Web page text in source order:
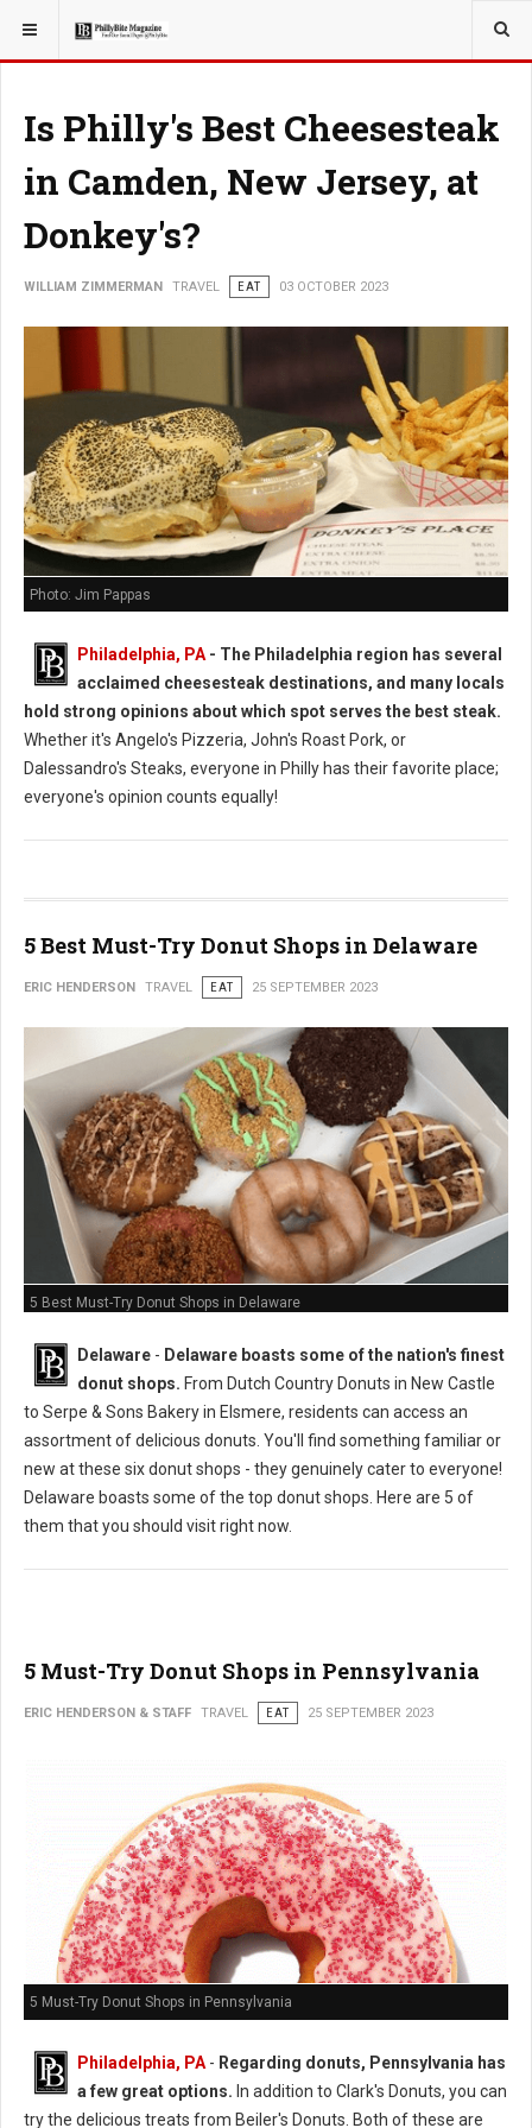
YOU ARE HERE: TRAVEL
Is Philly's Best Cheesesteak
in Camden, New Jersey, at
Donkey's?
WILLIAM ZIMMERMAN TRAVEL EAT 03 OCTOBER 2023
Photo: Jim Pappas
Philadelphia, PA - The Philadelphia region has several
acclaimed cheesesteak destinations, and many locals
hold strong opinions about which spot serves the best steak.
Whether it's Angelo's Pizzeria, John's Roast Pork, or
Dalessandro's Steaks, everyone in Philly has their favorite place;
everyone's opinion counts equally!
5 Best Must-Try Donut Shops in Delaware
ERIC HENDERSON TRAVEL EAT 25 SEPTEMBER 2023
5 Best Must-Try Donut Shops in Delaware
Delaware - Delaware boasts some of the nation's finest
donut shops. From Dutch Country Donuts in New Castle
to Serpe & Sons Bakery in Elsmere, residents can access an
assortment of delicious donuts. You'll find something familiar or
new at these six donut shops - they genuinely cater to everyone!
Delaware boasts some of the top donut shops. Here are 5 of
them that you should visit right now.
5 Must-Try Donut Shops in Pennsylvania
ERIC HENDERSON & STAFF TRAVEL EAT 25 SEPTEMBER 2023
5 Must-Try Donut Shops in Pennsylvania
Philadelphia, PA - Regarding donuts, Pennsylvania has
a few great options. In addition to Clark's Donuts, you can
try the delicious treats from Beiler's Donuts. Both of these are